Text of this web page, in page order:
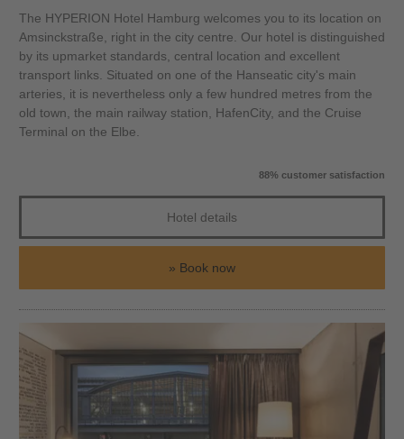
The HYPERION Hotel Hamburg welcomes you to its location on
Amsinckstraße, right in the city centre. Our hotel is distinguished
by its upmarket standards, central location and excellent
transport links. Situated on one of the Hanseatic city's main
arteries, it is nevertheless only a few hundred metres from the
old town, the main railway station, HafenCity, and the Cruise
Terminal on the Elbe.
88% customer satisfaction
Hotel details
Book now